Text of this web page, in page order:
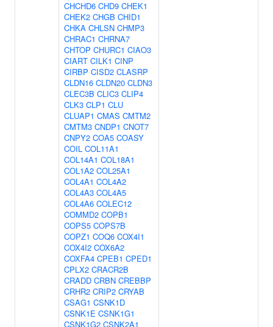
CHCHD6 CHD9 CHEK1
CHEK2 CHGB CHID1
CHKA CHLSN CHMP3
CHRAC1 CHRNA7
CHTOP CHURC1 CIAO3
CIART CILK1 CINP
CIRBP CISD2 CLASRP
CLDN16 CLDN20 CLDN3
CLEC3B CLIC3 CLIP4
CLK3 CLP1 CLU
CLUAP1 CMAS CMTM2
CMTM3 CNDP1 CNOT7
CNPY2 COA5 COASY
COIL COL11A1
COL14A1 COL18A1
COL1A2 COL25A1
COL4A1 COL4A2
COL4A3 COL4A5
COL4A6 COLEC12
COMMD2 COPB1
COPS5 COPS7B
COPZ1 COQ6 COX4I1
COX4I2 COX6A2
COXFA4 CPEB1 CPED1
CPLX2 CRACR2B
CRADD CRBN CREBBP
CRHR2 CRIP2 CRYAB
CSAG1 CSNK1D
CSNK1E CSNK1G1
CSNK1G2 CSNK2A1